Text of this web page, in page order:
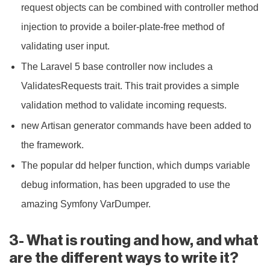
request objects can be combined with controller method
injection to provide a boiler-plate-free method of
validating user input.
The Laravel 5 base controller now includes a
ValidatesRequests trait. This trait provides a simple
validation method to validate incoming requests.
new Artisan generator commands have been added to
the framework.
The popular dd helper function, which dumps variable
debug information, has been upgraded to use the
amazing Symfony VarDumper.
3- What is routing and how, and what
are the different ways to write it?